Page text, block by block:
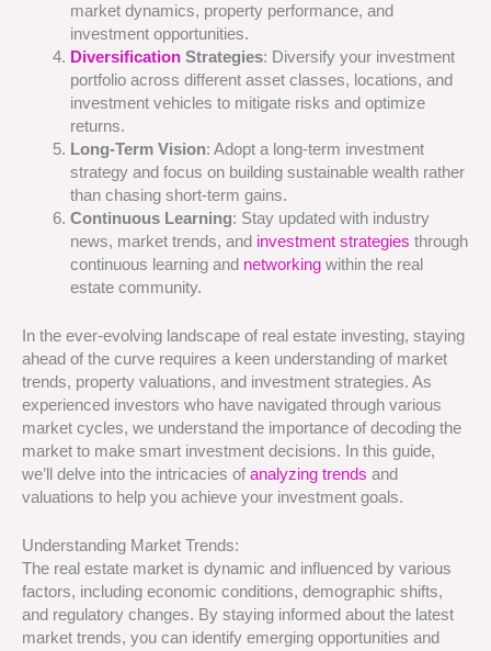
market dynamics, property performance, and
investment opportunities.
DiversificationStrategies: Diversify your investment
portfolio across different asset classes, locations, and
investment vehicles to mitigate risks and optimize
returns.
Long-Term Vision: Adopt a long-term investment
strategy and focus on building sustainable wealth rather
than chasing short-term gains.
Continuous Learning: Stay updated with industry
news, market trends, and investment strategies through
continuous learning and networkingwithin the real
estate community.
In the ever-evolving landscape of real estate investing, staying
ahead of the curve requires a keen understanding of market
trends, property valuations, and investment strategies. As
experienced investors who have navigated through various
market cycles, we understand the importance of decoding the
market to make smart investment decisions. In this guide,
we’ll delve into the intricacies of analyzing trends and
valuations to help you achieve your investment goals.
Understanding Market Trends:
The real estate market is dynamic and influenced by various
factors, including economic conditions, demographic shifts,
and regulatory changes. By staying informed about the latest
market trends, you can identify emerging opportunities and